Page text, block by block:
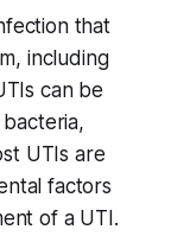
that
including
can be
UTIs are
factors
of a UTI.